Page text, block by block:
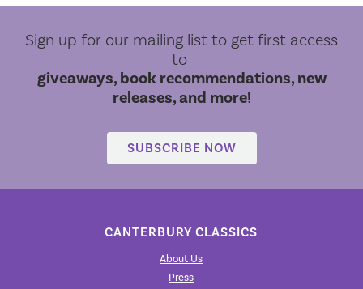
Sign up for our mailing list to get first access
to
giveaways, book recommendations, new
releases, and more!
SUBSCRIBE NOW
CANTERBURY CLASSICS
About Us
Press